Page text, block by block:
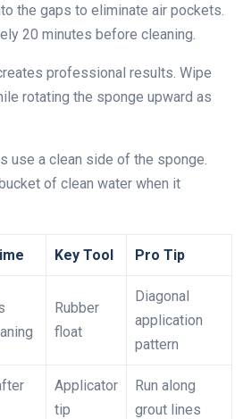
the gaps to eliminate air pockets.
20 minutes before cleaning.
professional results. Wipe
rotating the sponge upward as
use a clean side of the sponge.
of clean water when it
Key Tool Pro Tip
Rubber
float
Diagonal
application
pattern
Applicator
tip
Run along
grout lines